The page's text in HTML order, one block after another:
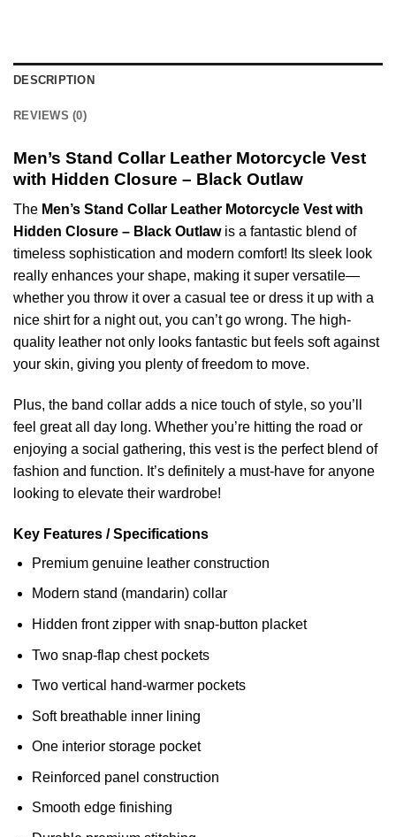
DESCRIPTION
REVIEWS (0)
Men’s Stand Collar Leather Motorcycle Vest
with Hidden Closure – Black Outlaw
The Men’s Stand Collar Leather Motorcycle Vest with
Hidden Closure – Black Outlawis a fantastic blend of
timeless sophistication and modern comfort! Its sleek look
really enhances your shape, making it super versatile—
whether you throw it over a casual tee or dress it up with a
nice shirt for a night out, you can’t go wrong. The high-
quality leather not only looks fantastic but feels soft against
your skin, giving you plenty of freedom to move.
Plus, the band collar adds a nice touch of style, so you’ll
feel great all day long. Whether you’re hitting the road or
enjoying a social gathering, this vest is the perfect blend of
fashion and function. It’s definitely a must-have for anyone
looking to elevate their wardrobe!
Key Features / Specifications
Premium genuine leather construction
Modern stand (mandarin) collar
Hidden front zipper with snap-button placket
Two snap-flap chest pockets
Two vertical hand-warmer pockets
Soft breathable inner lining
One interior storage pocket
Reinforced panel construction
Smooth edge finishing